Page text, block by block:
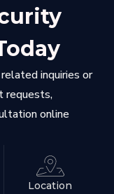
inquiries or
requests,
online
Location